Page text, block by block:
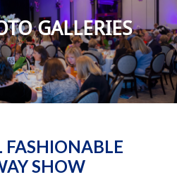
GALLERIES
SHOW